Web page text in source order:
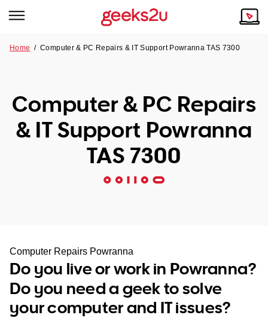
Tech emergency?
Our Remote IT Support Service is the answer.
NSW
SA
WA
TAS
Our Story
Reviews
Our Customers
Home /Computer & PC Repairs & IT Support Powranna TAS 7300
Computer & PC Repairs
& IT Support Powranna
TAS 7300
Computer Repairs Powranna
Do you live or work in Powranna?
Do you need a geek to solve
your computer and IT issues?